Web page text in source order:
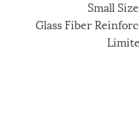
Small
Glass Fiber